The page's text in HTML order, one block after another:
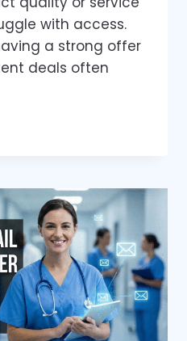
with access.
a strong offer
deals often